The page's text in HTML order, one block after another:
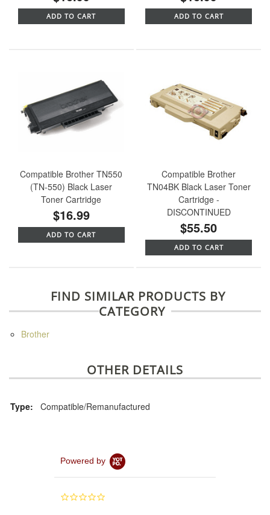
ADD TO CART ADD TO CART
Compatible Brother TN550
(TN-550) Black Laser
Toner Cartridge
$16.99
ADD TO CART
Compatible Brother
TN04BK Black Laser Toner
Cartridge -
DISCONTINUED
$55.50
ADD TO CART
FIND SIMILAR PRODUCTS BY
CATEGORY
Brother
OTHER DETAILS
Type: Compatible/Remanufactured
Powered by
0.0